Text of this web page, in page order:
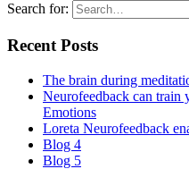
Search for:
Recent Posts
The brain during
Neurofeedback can
Emotions
Loreta Neurofeedback
Blog 4
Blog 5